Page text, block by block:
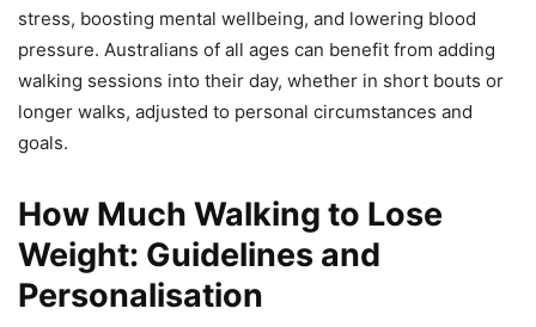
stress, boosting mental wellbeing, and lowering blood
pressure. Australians of all ages can benefit from adding
walking sessions into their day, whether in short bouts or
longer walks, adjusted to personal circumstances and
goals.
How Much Walking to Lose
Weight: Guidelines and
Personalisation